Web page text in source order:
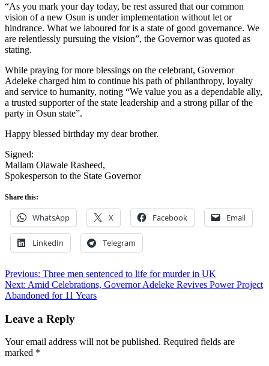
“As you mark your day today, be rest assured that our common
vision of a new Osun is under implementation without let or
hindrance. What we laboured for is a state of good governance. We
are relentlessly pursuing the vision”, the Governor was quoted as
stating.
While praying for more blessings on the celebrant, Governor
Adeleke charged him to continue his path of philanthropy, loyalty
and service to humanity, noting “We value you as a dependable ally,
a trusted supporter of the state leadership and a strong pillar of the
party in Osun state”.
Happy blessed birthday my dear brother.
Signed:
Mallam Olawale Rasheed,
Spokesperson to the State Governor
Share this:
WhatsApp X Facebook Email
LinkedIn Telegram
Post
navigation
Previous: Three men sentenced to life for murder in UK
Next: Amid Celebrations, Governor Adeleke Revives Power Project
Abandoned for 11 Years
Leave a Reply
Your email address will not be published. Required fields are
marked *